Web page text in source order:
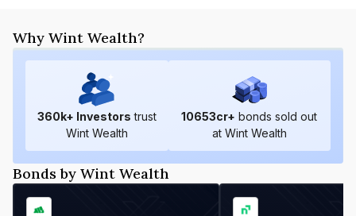
Why Wint Wealth?
360k+ Investors trust
Wint Wealth
10653cr+ bonds sold out
at Wint Wealth
Bonds by Wint Wealth